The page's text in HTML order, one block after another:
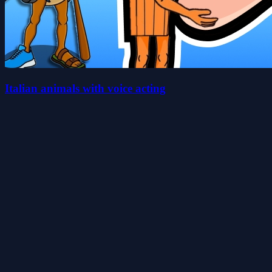
Italian animals with voice acting